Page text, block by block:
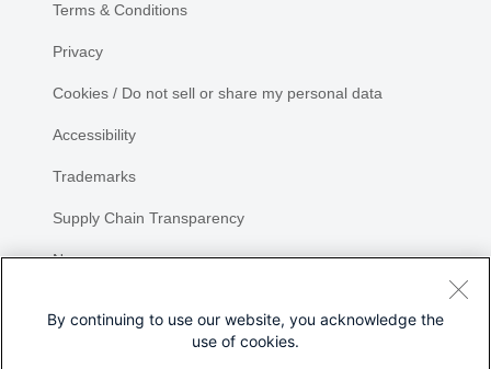
Terms & Conditions
Privacy
Cookies / Do not sell or share my personal data
Accessibility
Trademarks
Supply Chain Transparency
Newsroom
By continuing to use our website, you acknowledge the
use of cookies.